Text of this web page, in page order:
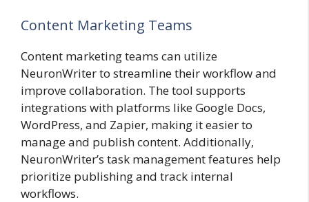
Content Marketing Teams
Content marketing teams can utilize
NeuronWriter to streamline their workflow and
improve collaboration. The tool supports
integrations with platforms like Google Docs,
WordPress, and Zapier, making it easier to
manage and publish content. Additionally,
NeuronWriter’s task management features help
prioritize publishing and track internal
workflows.